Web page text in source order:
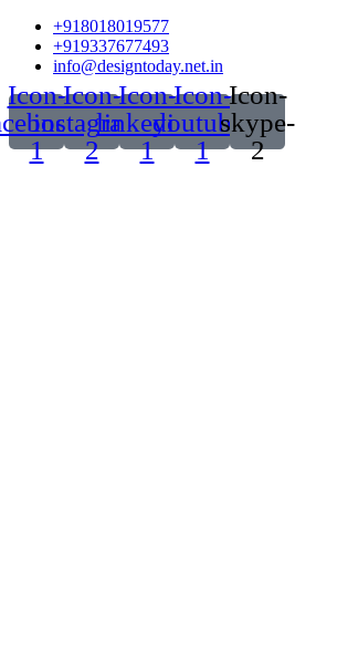
+918018019577
+919337677493
info@designtoday.net.in
Icon-
1
Icon-
instagram-
2
Icon-
linkedin-
1
Icon-
youtube-
1
Icon-
skype-
2